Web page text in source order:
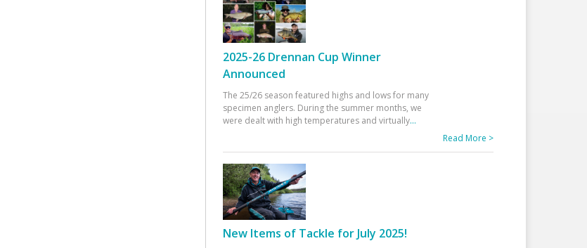
2025-26 Drennan Cup Winner
Announced
The 25/26 season featured highs and lows for many
specimen anglers. During the summer months, we
were dealt with high temperatures and virtually...
Read More >
New Items of Tackle for July 2025!